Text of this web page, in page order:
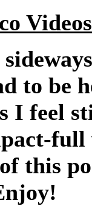
to be
I feel
this